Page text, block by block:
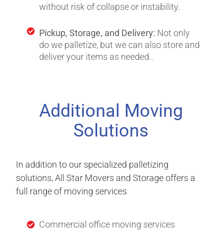
without risk of collapse or instability.
Pickup, Storage, and Delivery: Not only
do we palletize, but we can also store and
deliver your items as needed..
Additional Moving
Solutions
In addition to our specialized palletizing
solutions, All Star Movers and Storage offers a
full range of moving services
Commercial office moving services